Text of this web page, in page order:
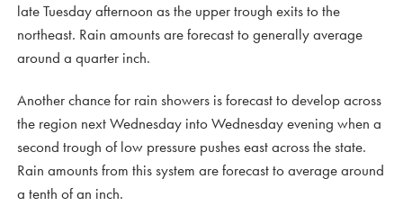
late Tuesday afternoon as the upper trough exits to the
northeast. Rain amounts are forecast to generally average
around a quarter inch.
Another chance for rain showers is forecast to develop across
the region next Wednesday into Wednesday evening when a
second trough of low pressure pushes east across the state.
Rain amounts from this system are forecast to average around
a tenth of an inch.